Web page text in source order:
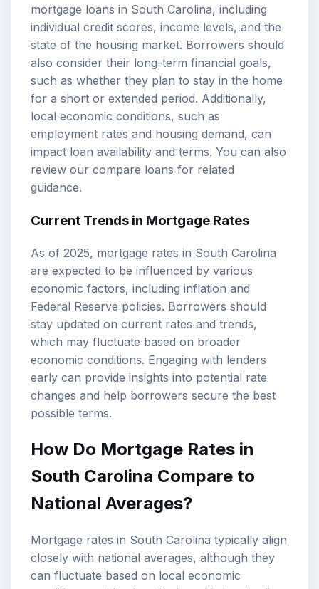
mortgage loans in South Carolina, including
individual credit scores, income levels, and the
state of the housing market. Borrowers should
also consider their long-term financial goals,
such as whether they plan to stay in the home
for a short or extended period. Additionally,
local economic conditions, such as
employment rates and housing demand, can
impact loan availability and terms. You can also
review our compare loans for related
guidance.
Current Trends in Mortgage Rates
As of 2025, mortgage rates in South Carolina
are expected to be influenced by various
economic factors, including inflation and
Federal Reserve policies. Borrowers should
stay updated on current rates and trends,
which may fluctuate based on broader
economic conditions. Engaging with lenders
early can provide insights into potential rate
changes and help borrowers secure the best
possible terms.
How Do Mortgage Rates in
South Carolina Compare to
National Averages?
Mortgage rates in South Carolina typically align
closely with national averages, although they
can fluctuate based on local economic